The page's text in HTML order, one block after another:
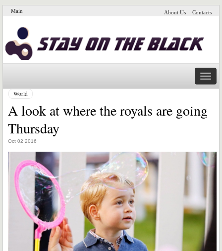
Main About Us Contacts
World
A look at where the royals are going
Thursday
Oct 02 2016